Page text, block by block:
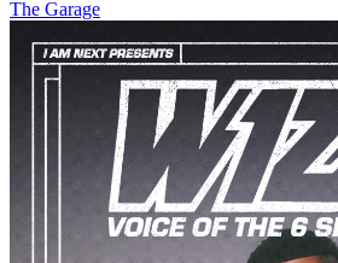
The Garage